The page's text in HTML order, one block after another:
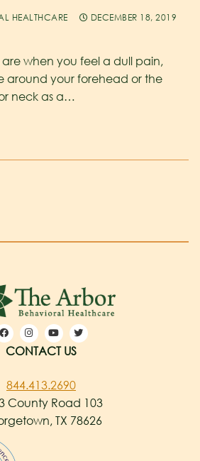
HEALTHCARE
DECEMBER 18, 2019
when you feel a dull pain,
around your forehead or the
neck as a…
CONTACT US
844.413.2690
County Road 103
TX 78626